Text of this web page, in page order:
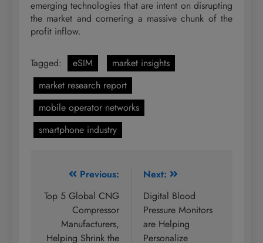
emerging technologies that are intent on disrupting
the market and cornering a massive chunk of the
profit inflow.
Tagged: eSIM
market insights
market research report
mobile operator networks
smartphone industry
navigation
Previous:
Top 5 Global CNG
Compressor
Manufacturers,
Helping Shrink the
Next:
Digital Blood
Pressure Monitors
are Helping
Personalize